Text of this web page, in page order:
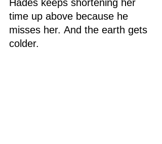
Hades keeps shortening her
time up above because he
misses her. And the earth gets
colder.